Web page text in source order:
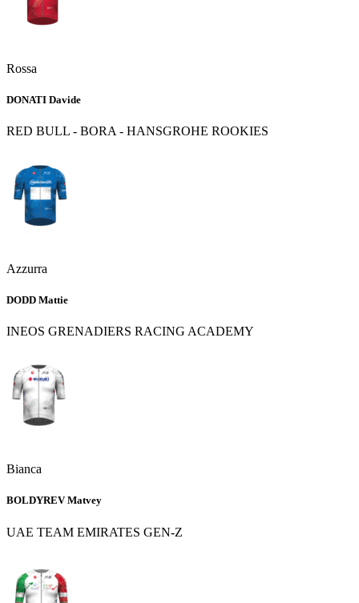
Rossa
DONATI Davide
RED BULL - BORA - HANSGROHE ROOKIES
Azzurra
DODD Mattie
INEOS GRENADIERS RACING ACADEMY
Bianca
BOLDYREV Matvey
UAE TEAM EMIRATES GEN-Z